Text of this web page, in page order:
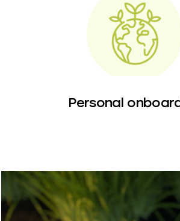
Personal